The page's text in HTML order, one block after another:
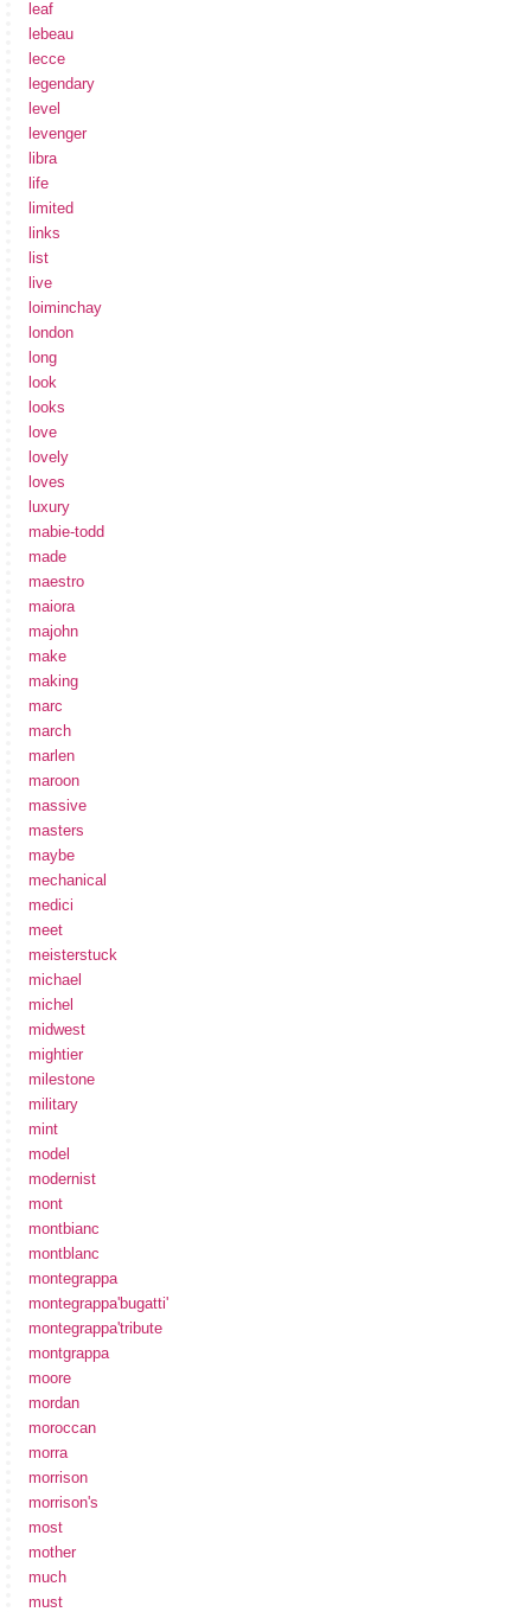
leaf
lebeau
lecce
legendary
level
levenger
libra
life
limited
links
list
live
loiminchay
london
long
look
looks
love
lovely
loves
luxury
mabie-todd
made
maestro
maiora
majohn
make
making
marc
march
marlen
maroon
massive
masters
maybe
mechanical
medici
meet
meisterstuck
michael
michel
midwest
mightier
milestone
military
mint
model
modernist
mont
montbianc
montblanc
montegrappa
montegrappa'bugatti'
montegrappa'tribute
montgrappa
moore
mordan
moroccan
morra
morrison
morrison's
most
mother
much
must